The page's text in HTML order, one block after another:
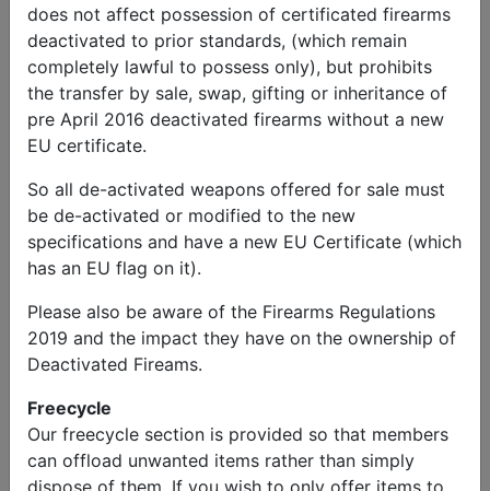
does not affect possession of certificated firearms
deactivated to prior standards, (which remain
completely lawful to possess only), but prohibits
the transfer by sale, swap, gifting or inheritance of
pre April 2016 deactivated firearms without a new
EU certificate.
So all de-activated weapons offered for sale must
be de-activated or modified to the new
specifications and have a new EU Certificate (which
has an EU flag on it).
Please also be aware of the Firearms Regulations
2019 and the impact they have on the ownership of
Deactivated Fireams.
Freecycle
Our freecycle section is provided so that members
can offload unwanted items rather than simply
dispose of them. If you wish to only offer items to
Dave Brown
Send Message
Dave Brown Listings